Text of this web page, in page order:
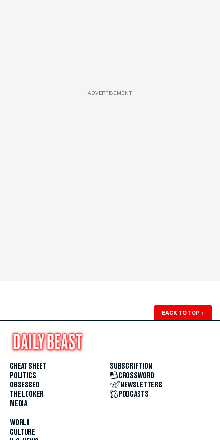
ADVERTISEMENT
BACK TO TOP ↑
CHEAT SHEET
POLITICS
OBSESSED
THE LOOKER
MEDIA
WORLD
CULTURE
SUBSCRIPTION
CROSSWORD
NEWSLETTERS
PODCASTS